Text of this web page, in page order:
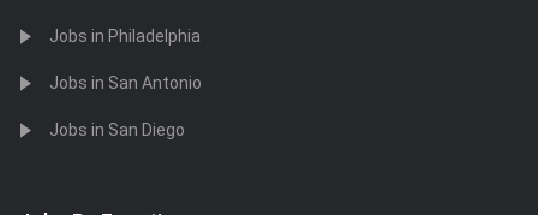
Jobs in Philadelphia
Jobs in San Antonio
Jobs in San Diego